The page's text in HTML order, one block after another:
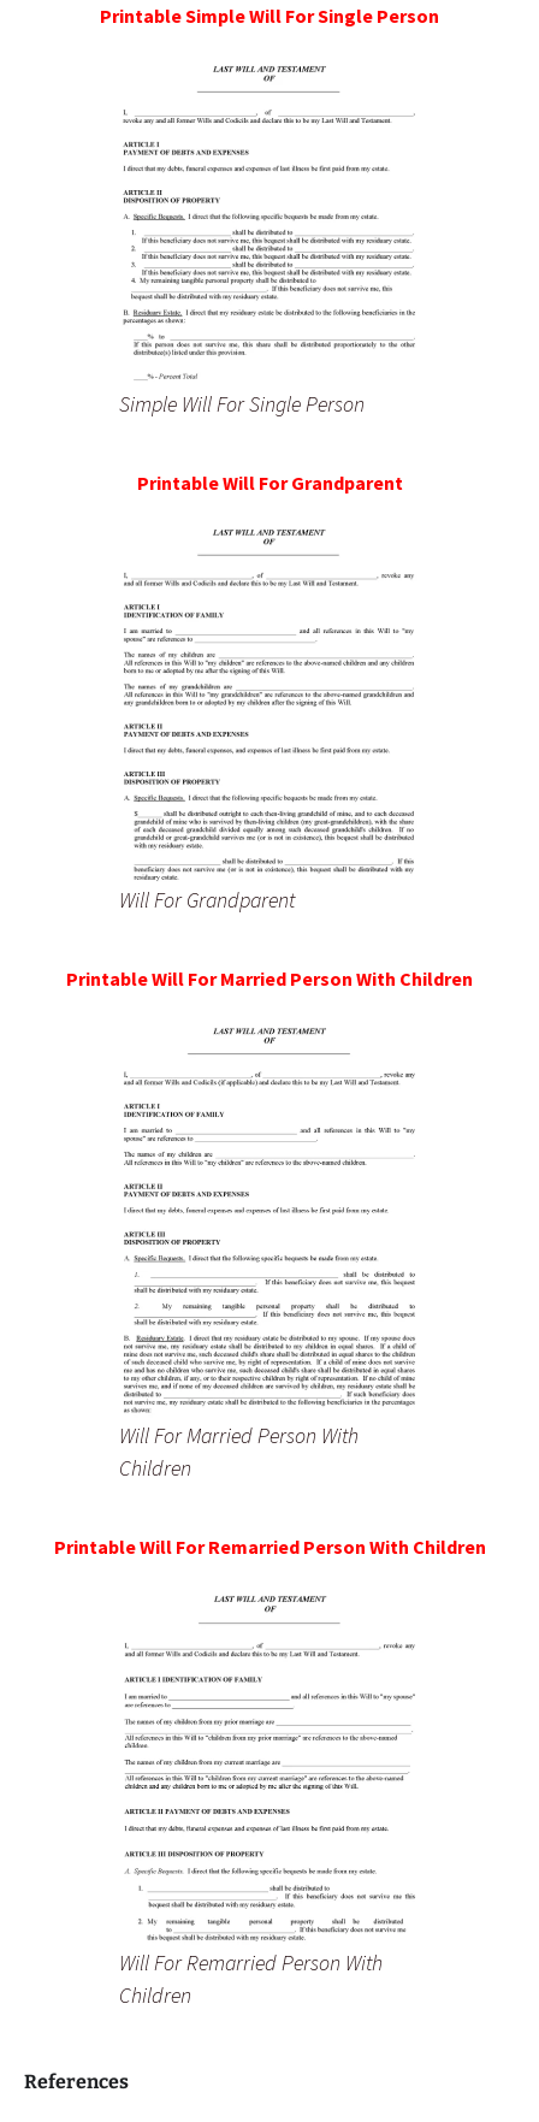
Printable Simple Will For Single Person
Simple Will For Single Person
Printable Will For Grandparent
Will For Grandparent
Printable Will For Married Person With Children
Will For Married Person With
Children
Printable Will For Remarried Person With Children
Will For Remarried Person With
Children
References